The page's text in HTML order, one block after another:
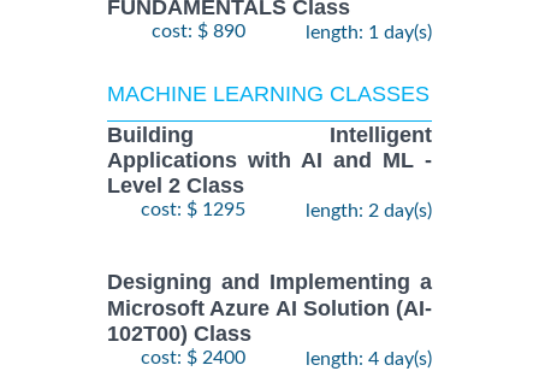
FUNDAMENTALS Class
cost: $ 890 length: 1 day(s)
MACHINE LEARNING CLASSES
Building Intelligent
Applications with AI and ML -
Level 2 Class
cost: $ 1295 length: 2 day(s)
Designing and Implementing a
Microsoft Azure AI Solution (AI-
102T00) Class
cost: $ 2400 length: 4 day(s)